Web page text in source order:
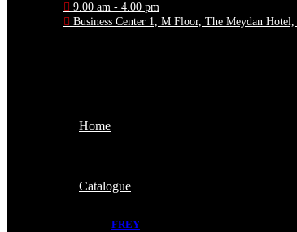
9.00 am - 4.00 pm
Business Center 1, M Floor, The Meydan
Home
Catalogue
FREY